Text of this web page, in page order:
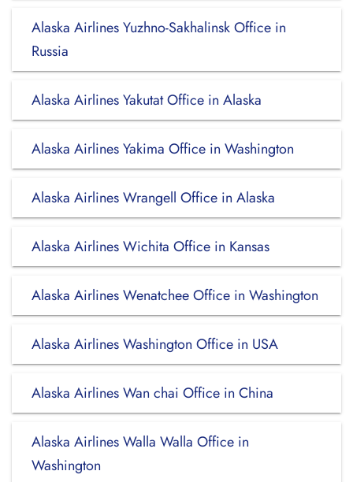
Alaska Airlines Yuzhno-Sakhalinsk Office in
Russia
Alaska Airlines Yakutat Office in Alaska
Alaska Airlines Yakima Office in Washington
Alaska Airlines Wrangell Office in Alaska
Alaska Airlines Wichita Office in Kansas
Alaska Airlines Wenatchee Office in Washington
Alaska Airlines Washington Office in USA
Alaska Airlines Wan chai Office in China
Alaska Airlines Walla Walla Office in
Washington